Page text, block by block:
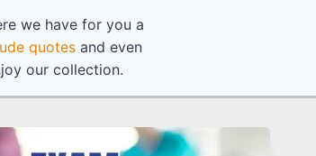
we have for you a
quotesand even
our collection.